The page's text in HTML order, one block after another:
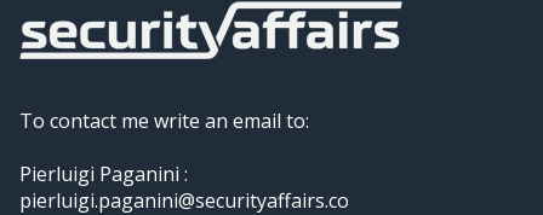
To contact me write an email to:
Pierluigi Paganini :
pierluigi.paganini@securityaffairs.co